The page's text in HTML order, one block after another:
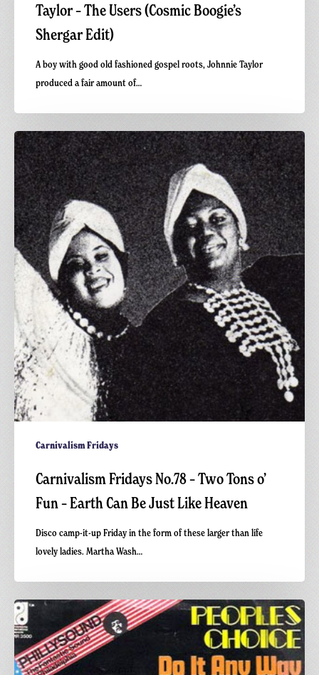
Taylor – The Users (Cosmic Boogie’s
Shergar Edit)
A boy with good old fashioned gospel roots, Johnnie Taylor
produced a fair amount of…
Carnivalism
Fridays
No.78
Two
Tons
o’
Fun
Can
Be
Just
Like
Heaven
Carnivalism Fridays
Carnivalism Fridays No.78 – Two Tons o’
Fun – Earth Can Be Just Like Heaven
Disco camp-it-up Friday in the form of these larger than life
lovely ladies. Martha Wash…
Carnivalism
Fridays
No
72-